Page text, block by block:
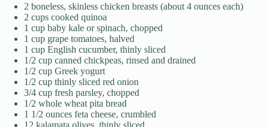
2 boneless, skinless chicken breasts (about 4 ounces each)
2 cups cooked quinoa
1 cup baby kale or spinach, chopped
1 cup grape tomatoes, halved
1 cup English cucumber, thinly sliced
1/2 cup canned chickpeas, rinsed and drained
1/2 cup Greek yogurt
1/2 cup thinly sliced red onion
3/4 cup fresh parsley, chopped
1/2 whole wheat pita bread
1 1/2 ounces feta cheese, crumbled
12 kalamata olives, thinly sliced